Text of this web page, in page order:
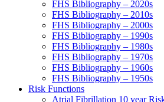
FHS Bibliography – 2020s
FHS Bibliography – 2010s
FHS Bibliography – 2000s
FHS Bibliography – 1990s
FHS Bibliography – 1980s
FHS Bibliography – 1970s
FHS Bibliography – 1960s
FHS Bibliography – 1950s
Risk Functions
Atrial Fibrillation 10 year